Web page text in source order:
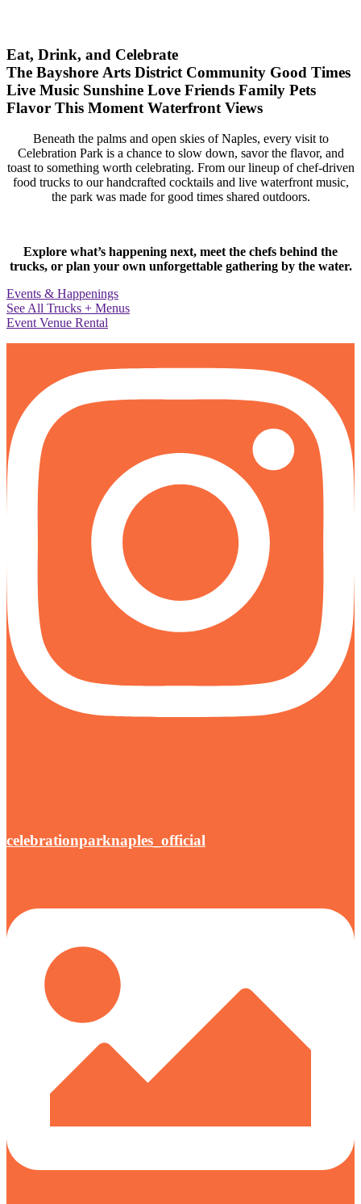
Eat, Drink, and Celebrate
The Bayshore Arts District Community Good Times
Live Music Sunshine Love Friends Family Pets
Flavor This Moment Waterfront Views
Beneath the palms and open skies of Naples, every visit to
Celebration Park is a chance to slow down, savor the flavor, and
toast to something worth celebrating. From our lineup of chef-driven
food trucks to our handcrafted cocktails and live waterfront music,
the park was made for good times shared outdoors.
Explore what’s happening next, meet the chefs behind the
trucks, or plan your own unforgettable gathering by the water.
Events & Happenings
See All Trucks + Menus
Event Venue Rental
celebrationparknaples_official